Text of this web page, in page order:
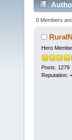
0 Members
Hero
Posts: 1279
Reputation: